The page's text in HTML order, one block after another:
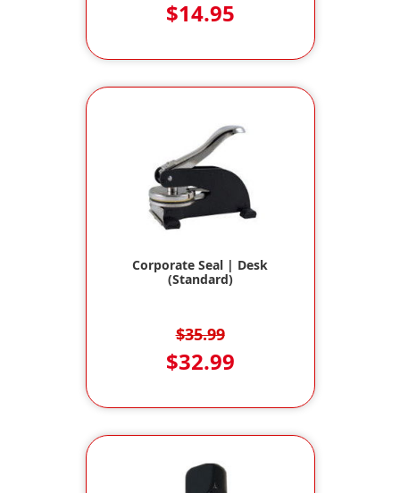
$14.95
Corporate Seal | Desk
(Standard)
$35.99
$32.99